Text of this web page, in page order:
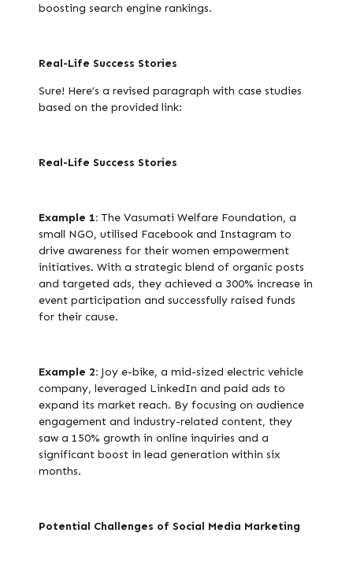
boosting search engine rankings.
Real-Life Success Stories
Sure! Here’s a revised paragraph with case studies
based on the provided link:
Real-Life Success Stories
Example 1: The Vasumati Welfare Foundation, a
small NGO, utilised Facebook and Instagram to
drive awareness for their women empowerment
initiatives. With a strategic blend of organic posts
and targeted ads, they achieved a 300% increase in
event participation and successfully raised funds
for their cause.
Example 2: Joy e-bike, a mid-sized electric vehicle
company, leveraged LinkedIn and paid ads to
expand its market reach. By focusing on audience
engagement and industry-related content, they
saw a 150% growth in online inquiries and a
significant boost in lead generation within six
months.
Potential Challenges of Social Media Marketing